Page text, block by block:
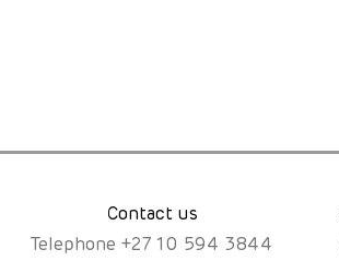
Contact us
Telephone +27 10 594 3844